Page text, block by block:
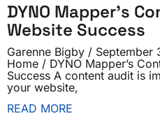
DYNO Mapper’s
Website Success
Garenne Bigby
September
Home / DYNO Mapper’s
Success A content audit is
your website,
READ MORE